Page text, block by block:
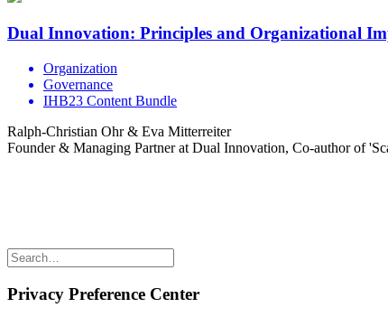
Dual Innovation: Principles and Organizational
Organization
Governance
IHB23 Content Bundle
Ralph-Christian Ohr & Eva Mitterreiter
Founder & Managing Partner at Dual Innovation, Co-author of
Privacy Preference Center